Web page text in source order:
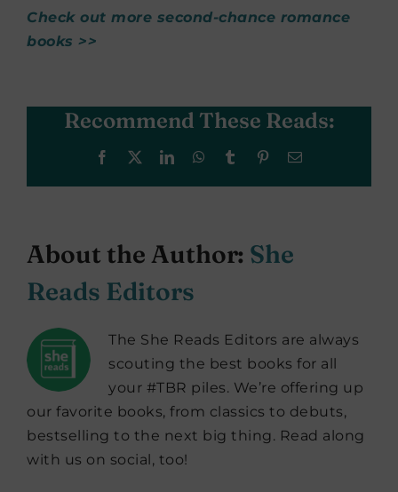
Check out more second-chance romance
books >>
Recommend These Reads:
Facebook LinkedInWhatsApp
Tumblr PinterestEmail
About the Author: She
Reads Editors
The She Reads Editors are always
scouting the best books for all
your #TBR piles. We’re offering up
our favorite books, from classics to debuts,
bestselling to the next big thing. Read along
with us on social, too!